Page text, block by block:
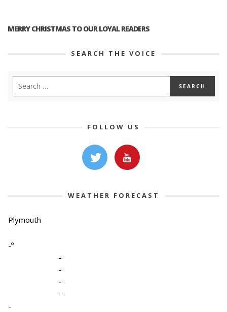
MERRY CHRISTMAS TO OUR LOYAL READERS
SEARCH THE VOICE
FOLLOW US
WEATHER FORECAST
Plymouth
-º
-
-
-
-
-